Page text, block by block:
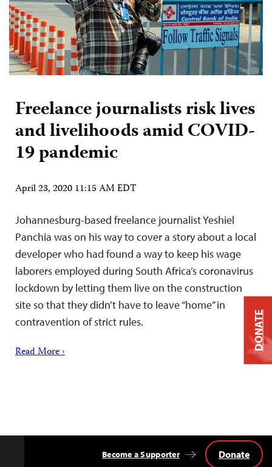
Freelance journalists risk lives
and livelihoods amid COVID-
19 pandemic
April 23, 2020 11:15 AM EDT
Johannesburg-based freelance journalist Yeshiel
Panchia was on his way to cover a story about a local
developer who had found a way to keep his wage
laborers employed during South Africa’s coronavirus
lockdown by letting them live on the construction
site so that they didn’t have to leave “home” in
contravention of strict rules.
Read More ›
Become a Supporter Donate
DONATE